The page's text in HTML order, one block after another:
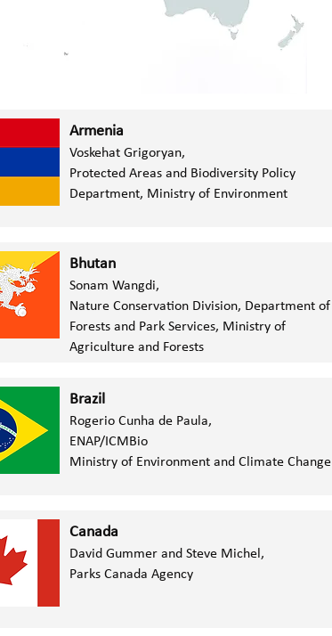
Armenia
Voskehat Grigoryan,
Protected Areas and Biodiversity Policy
Department, Ministry of Environment
Bhutan
Sonam Wangdi,
Nature Conservation Division, Department of
Forests and Park Services, Ministry of
Agriculture and Forests
Brazil
Rogerio Cunha de Paula,
ENAP/ICMBio
Ministry of Environment and Climate Change
Canada
David Gummer and Steve Michel,
Parks Canada Agency